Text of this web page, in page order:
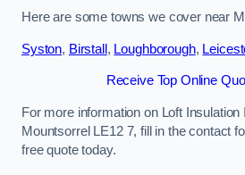
Here are some towns we cover near
Syston, Birstall , Loughborough,
Receive Top Online
For more information on Loft Insulation
Mountsorrel LE12 7, fill in the contact
free quote today.